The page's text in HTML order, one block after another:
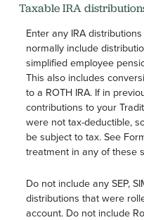
Taxable IRA
Enter any IRA
normally include
simplified employee
This also includes
to a ROTH IRA. If in
contributions to your
were not tax-deductible,
be subject to tax. See
treatment in any of these
Do not include any SEP,
distributions that were
account. Do not include